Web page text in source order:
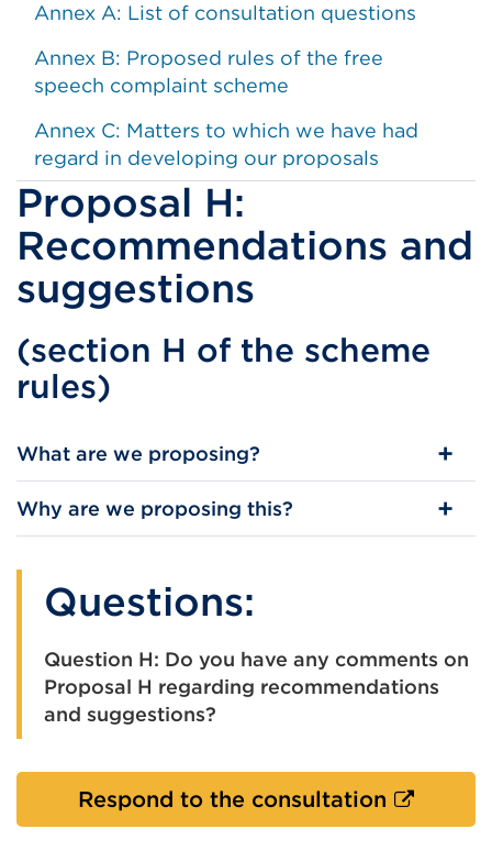
Annex A: List of consultation questions
Annex B: Proposed rules of the free
speech complaint scheme
Annex C: Matters to which we have had
regard in developing our proposals
Proposal H:
Recommendations and
suggestions
(section H of the scheme
rules)
​What are we proposing?
Why are we proposing this?
Questions:
Question H: Do you have any comments on
Proposal H regarding recommendations
and suggestions?
Respond to the consultation External
link